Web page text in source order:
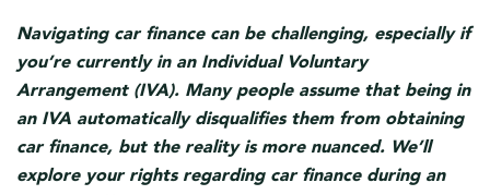
Navigating car finance can be challenging, especially if
you’re currently in an Individual Voluntary
Arrangement (IVA). Many people assume that being in
an IVA automatically disqualifies them from obtaining
car finance, but the reality is more nuanced. We’ll
explore your rights regarding car finance during an